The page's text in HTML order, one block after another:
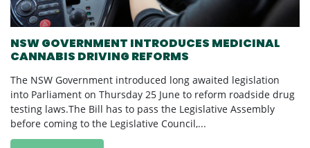
NSW GOVERNMENT INTRODUCES MEDICINAL
CANNABIS DRIVING REFORMS
The NSW Government introduced long awaited legislation
into Parliament on Thursday 25 June to reform roadside drug
testing laws.The Bill has to pass the Legislative Assembly
before coming to the Legislative Council,...